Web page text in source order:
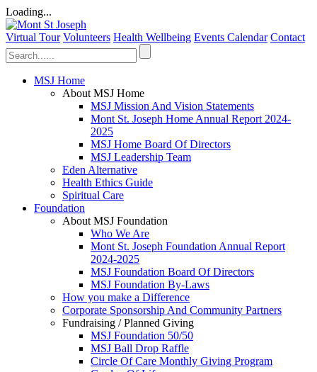
Loading...
Virtual Tour Volunteers Health Wellbeing Events Calendar Contact
MSJ Home
About MSJ Home
MSJ Mission And Vision Statements
Mont St. Joseph Home Annual Report 2024-
2025
MSJ Home Board Of Directors
MSJ Leadership Team
Eden Alternative
Health Ethics Guide
Spiritual Care
Foundation
About MSJ Foundation
Who We Are
Mont St. Joseph Foundation Annual Report
2024-2025
MSJ Foundation Board Of Directors
MSJ Foundation By-Laws
How you make a Difference
Corporate Sponsorship And Community Partners
Fundraising / Planned Giving
MSJ Foundation 50/50
MSJ Ball Drop Raffle
Circle Of Care Monthly Giving Program